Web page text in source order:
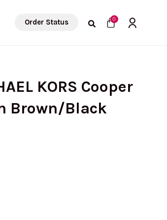
Order Status 0Cart
KORS Cooper
Brown/Black